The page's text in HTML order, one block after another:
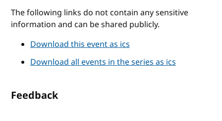
The following links do not contain any sensitive
information and can be shared publicly.
Download this event as ics
Download all events in the series as ics
Feedback